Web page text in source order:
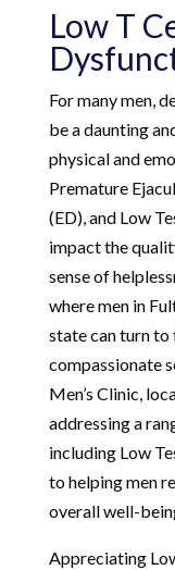
Low T
For many men,
be a daunting
physical and
Premature
(ED), and Low
impact the
sense of
where men in
state can turn to
compassionate
Men’s Clinic,
addressing a
including Low
to helping men
overall well-
Appreciating